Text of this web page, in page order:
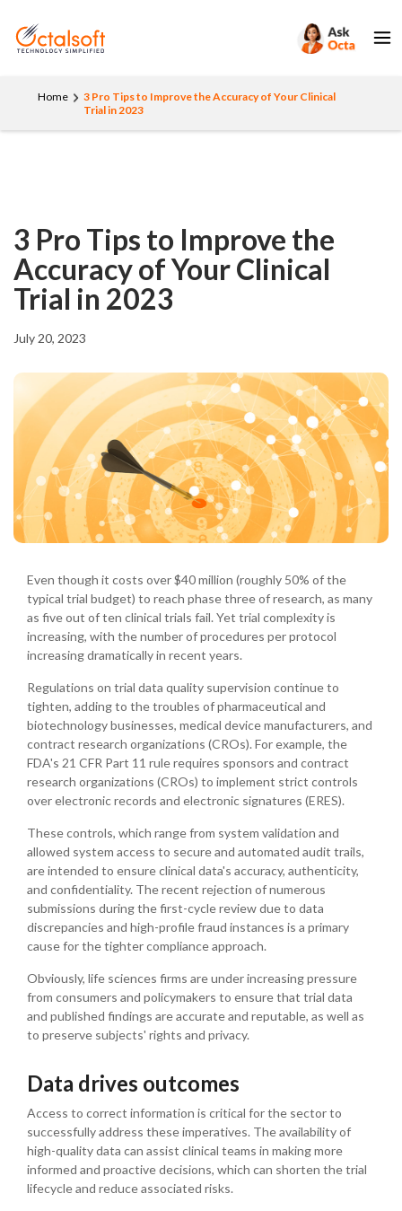
Home
3 Pro Tips to Improve the Accuracy of Your Clinical
Trial in 2023
3 Pro Tips to Improve the
Accuracy of Your Clinical
Trial in 2023
July 20, 2023
Even though it costs over $40 million (roughly 50% of the
typical trial budget) to reach phase three of research, as many
as five out of ten clinical trials fail. Yet trial complexity is
increasing, with the number of procedures per protocol
increasing dramatically in recent years.
Regulations on trial data quality supervision continue to
tighten, adding to the troubles of pharmaceutical and
biotechnology businesses, medical device manufacturers, and
contract research organizations (CROs). For example, the
FDA's 21 CFR Part 11 rule requires sponsors and contract
research organizations (CROs) to implement strict controls
over electronic records and electronic signatures (ERES).
These controls, which range from system validation and
allowed system access to secure and automated audit trails,
are intended to ensure clinical data's accuracy, authenticity,
and confidentiality. The recent rejection of numerous
submissions during the first-cycle review due to data
discrepancies and high-profile fraud instances is a primary
cause for the tighter compliance approach.
Obviously, life sciences firms are under increasing pressure
from consumers and policymakers to ensure that trial data
and published findings are accurate and reputable, as well as
to preserve subjects' rights and privacy.
Data drives outcomes
Access to correct information is critical for the sector to
successfully address these imperatives. The availability of
high-quality data can assist clinical teams in making more
informed and proactive decisions, which can shorten the trial
lifecycle and reduce associated risks.